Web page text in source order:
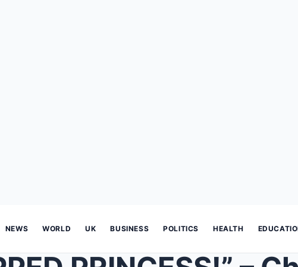
NEWS WORLD UK BUSINESS POLITICS HEALTH